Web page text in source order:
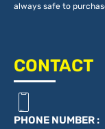
always safe to
CONTACT
PHONE NUMBER :